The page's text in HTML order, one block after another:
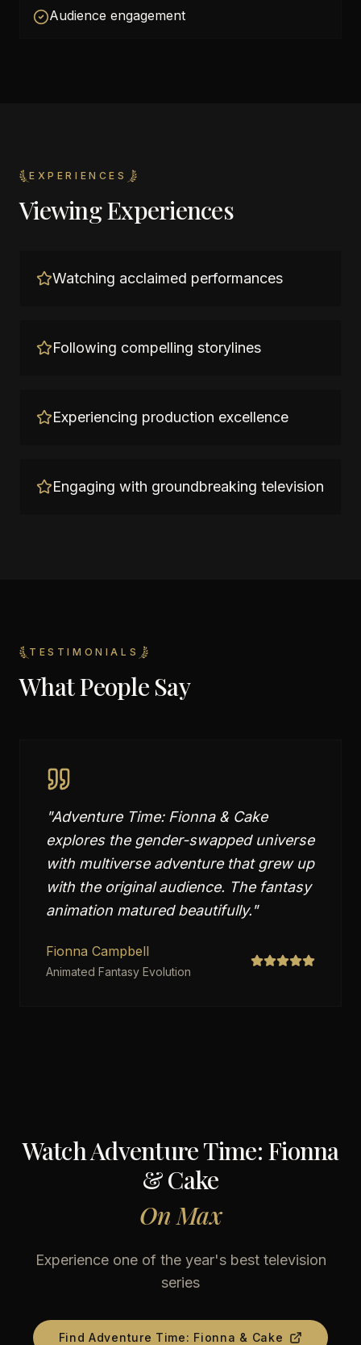
Audience engagement
EXPERIENCES
Viewing Experiences
Watching acclaimed performances
Following compelling storylines
Experiencing production excellence
Engaging with groundbreaking television
TESTIMONIALS
What People Say
"Adventure Time: Fionna & Cake
explores the gender-swapped universe
with multiverse adventure that grew up
with the original audience. The fantasy
animation matured beautifully."
Fionna Campbell
Animated Fantasy Evolution
WatchAdventure Time: Fionna
& Cake
OnMax
Experience one of the year's best television
series
FindAdventure Time: Fionna & Cake